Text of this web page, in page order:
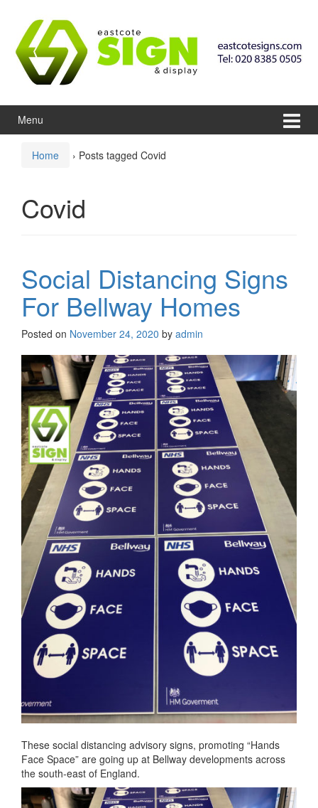
Menu
Home › Posts tagged Covid
Covid
Social Distancing Signs
For Bellway Homes
Posted on November 24, 2020 by admin
These social distancing advisory signs, promoting “Hands
Face Space” are going up at Bellway developments across
the south-east of England.